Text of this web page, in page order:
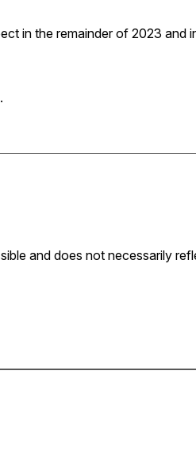
in the remainder of 2023 and
and does not necessarily